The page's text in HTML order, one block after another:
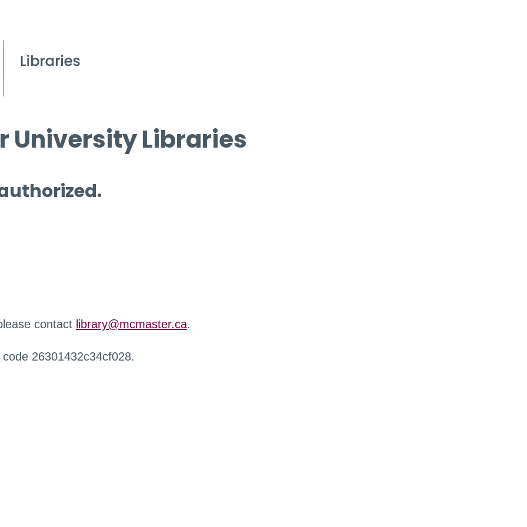
University Libraries
contact library@mcmaster.ca.
26301432c34cf028.